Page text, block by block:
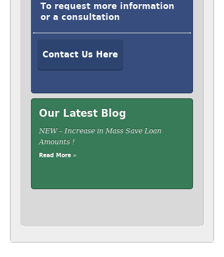
To request more information
or a consultation
Contact Us Here
Our Latest Blog
NEW – Increase in Mass Save Loan
Amounts !
Read More »